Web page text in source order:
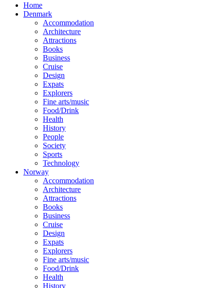
Home
Denmark
Accommodation
Architecture
Attractions
Books
Business
Cruise
Design
Expats
Explorers
Fine arts/music
Food/Drink
Health
History
People
Society
Sports
Technology
Norway
Accommodation
Architecture
Attractions
Books
Business
Cruise
Design
Expats
Explorers
Fine arts/music
Food/Drink
Health
History